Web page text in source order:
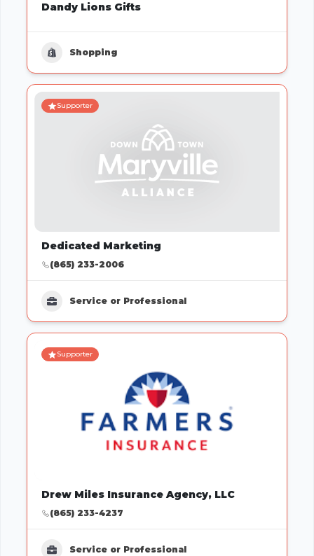
Dandy Lions Gifts
Shopping
Supporter
Dedicated Marketing
(865) 233-2006
Service or Professional
Supporter
Drew Miles Insurance Agency, LLC
(865) 233-4237
Service or Professional